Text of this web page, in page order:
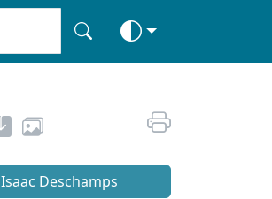
Isaac Deschamps